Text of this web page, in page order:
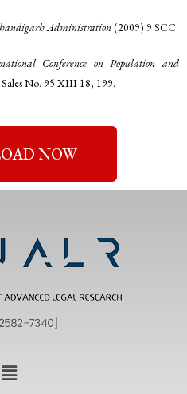
Administration(2009) 9 SCC
Conference on Population and
No. 95 XIII 18, 199.
NOW